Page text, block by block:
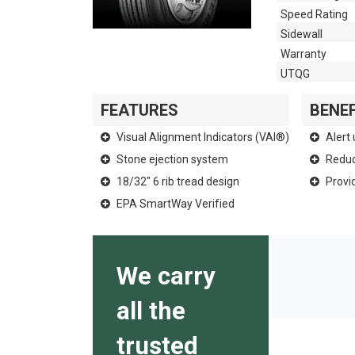
Speed Rating
Sidewall
Warranty
UTQG
FEATURES
Visual Alignment Indicators (VAI®)
Stone ejection system
18/32" 6 rib tread design
EPA SmartWay Verified
Alert
We carry
all the
trusted